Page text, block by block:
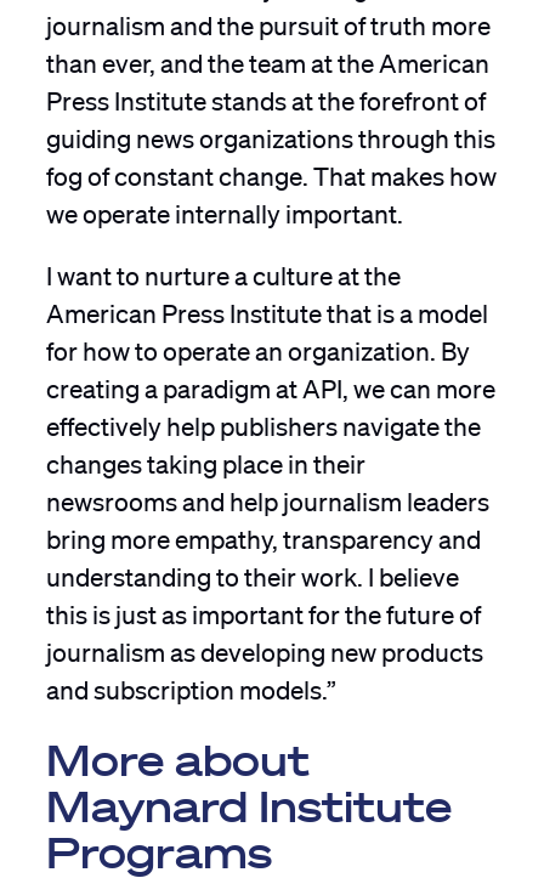
journalism and the pursuit of truth more
than ever, and the team at the American
Press Institute stands at the forefront of
guiding news organizations through this
fog of constant change. That makes how
we operate internally important.
I want to nurture a culture at the
American Press Institute that is a model
for how to operate an organization. By
creating a paradigm at API, we can more
effectively help publishers navigate the
changes taking place in their
newsrooms and help journalism leaders
bring more empathy, transparency and
understanding to their work. I believe
this is just as important for the future of
journalism as developing new products
and subscription models.”
More about
Maynard Institute
Programs